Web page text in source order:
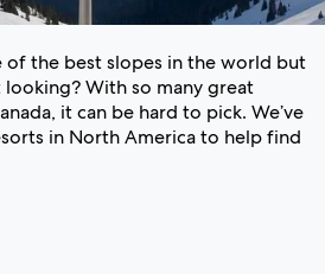
of the best slopes in the world but
With so many great
it can be hard to pick. We’ve
in North America to help find